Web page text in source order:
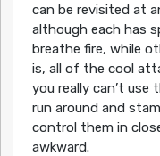
can be revisited at
although each has
breathe fire, while
is, all of the cool
you really can’t
run around and
control them in
awkward.